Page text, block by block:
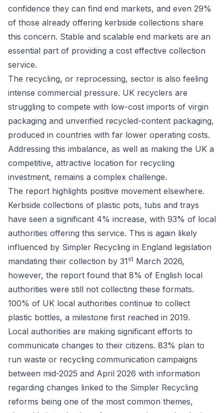
confidence they can find end markets, and even 29%
of those already offering kerbside collections share
this concern. Stable and scalable end markets are an
essential part of providing a cost effective collection
service.
The recycling, or reprocessing, sector is also feeling
intense commercial pressure. UK recyclers are
struggling to compete with low-cost imports of virgin
packaging and unverified recycled-content packaging,
produced in countries with far lower operating costs.
Addressing this imbalance, as well as making the UK a
competitive, attractive location for recycling
investment, remains a complex challenge.
The report highlights positive movement elsewhere.
Kerbside collections of plastic pots, tubs and trays
have seen a significant 4% increase, with 93% of local
authorities offering this service. This is again likely
influenced by Simpler Recycling in England legislation
mandating their collection by 31st March 2026,
however, the report found that 8% of English local
authorities were still not collecting these formats.
100% of UK local authorities continue to collect
plastic bottles, a milestone first reached in 2019.
Local authorities are making significant efforts to
communicate changes to their citizens. 83% plan to
run waste or recycling communication campaigns
between mid-2025 and April 2026 with information
regarding changes linked to the Simpler Recycling
reforms being one of the most common themes,